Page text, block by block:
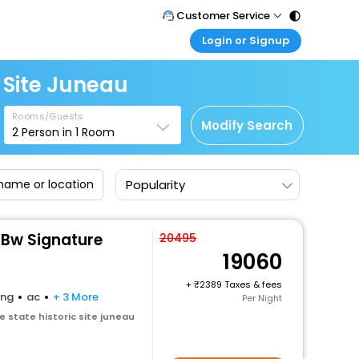
Customer Service
Call Support
Care@easemytrip.com
Login or Signup
Corporate Travel
Login corporate account
Agent Login
Login your agent account
My Booking
Manage your bookings here
Juneau
Rooms/Guests
2 Person in1 Room Modify Search
Popularity
Signature
ac + 3 More
state historic site juneau
20495
19060
+
2389 Taxes & fees
Per Night